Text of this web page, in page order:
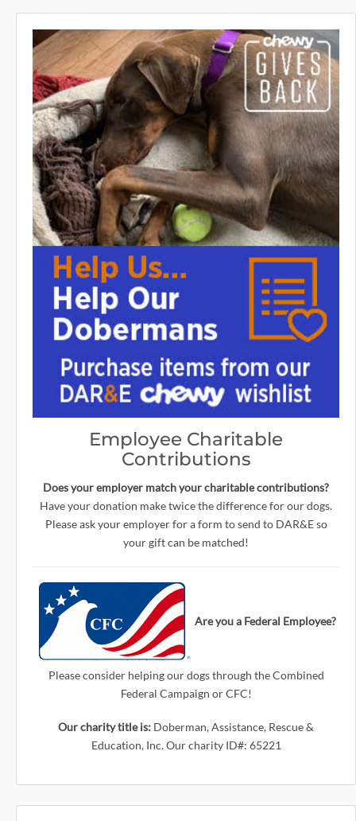
Employee Charitable
Contributions
Does your employer match your charitable contributions?
Have your donation make twice the difference for our dogs.
Please ask your employer for a form to send to DAR&E so
your gift can be matched!
Are you a Federal Employee?
Please consider helping our dogs through the Combined
Federal Campaign or CFC!
Our charity title is: Doberman, Assistance, Rescue &
Education, Inc. Our charity ID#: 65221